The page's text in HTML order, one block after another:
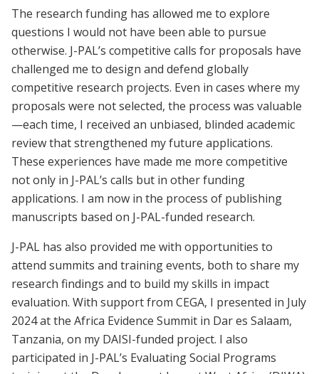
The research funding has allowed me to explore
questions I would not have been able to pursue
otherwise. J-PAL’s competitive calls for proposals have
challenged me to design and defend globally
competitive research projects. Even in cases where my
proposals were not selected, the process was valuable
—each time, I received an unbiased, blinded academic
review that strengthened my future applications.
These experiences have made me more competitive
not only in J-PAL’s calls but in other funding
applications. I am now in the process of publishing
manuscripts based on J-PAL-funded research.
J-PAL has also provided me with opportunities to
attend summits and training events, both to share my
research findings and to build my skills in impact
evaluation. With support from CEGA, I presented in July
2024 at the Africa Evidence Summit in Dar es Salaam,
Tanzania, on my DAISI-funded project. I also
participated in J-PAL’s Evaluating Social Programs